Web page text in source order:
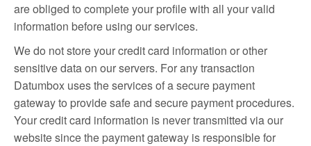
are obliged to complete your profile with all your valid
information before using our services.
We do not store your credit card information or other
sensitive data on our servers. For any transaction
Datumbox uses the services of a secure payment
gateway to provide safe and secure payment procedures.
Your credit card information is never transmitted via our
website since the payment gateway is responsible for